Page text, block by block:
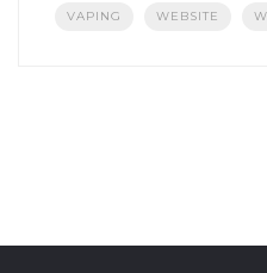
VAPING WEBSITE